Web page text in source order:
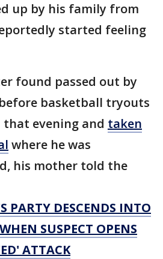
up by his family from
started feeling
found passed out by
basketball tryouts
that evening and taken
where he was
his mother told the
PARTY DESCENDS INTO
SUSPECT OPENS
ATTACK